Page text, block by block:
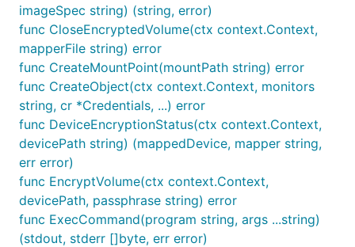
imageSpec string) (string, error)
func CloseEncryptedVolume(ctx context.Context,
mapperFile string) error
func CreateMountPoint(mountPath string) error
func CreateObject(ctx context.Context, monitors
string, cr *Credentials, ...) error
func DeviceEncryptionStatus(ctx context.Context,
devicePath string) (mappedDevice, mapper string,
err error)
func EncryptVolume(ctx context.Context,
devicePath, passphrase string) error
func ExecCommand(program string, args ...string)
(stdout, stderr []byte, err error)